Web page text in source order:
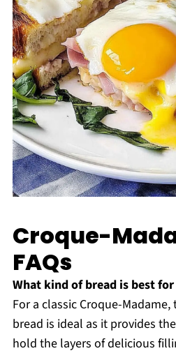
Croque-
FAQs
What kind of bread is best for
For a classic Croque-
bread is ideal as it provides
hold the layers of delicious